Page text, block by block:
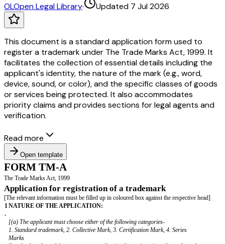
OLOpen Legal Library· Updated 7 Jul 2026
This document is a standard application form used to
register a trademark under The Trade Marks Act, 1999. It
facilitates the collection of essential details including the
applicant's identity, the nature of the mark (e.g., word,
device, sound, or color), and the specific classes of goods
or services being protected. It also accommodates
priority claims and provides sections for legal agents and
verification.
Read more
Open template